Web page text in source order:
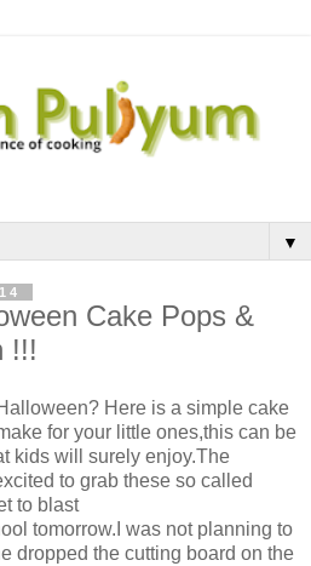
▼
Cake Pops &
!!!
Here is a simple cake
for your little ones,this can be
kids will surely enjoy.The
to grab these so called
to blast
tomorrow.I was not planning to
dropped the cutting board on the